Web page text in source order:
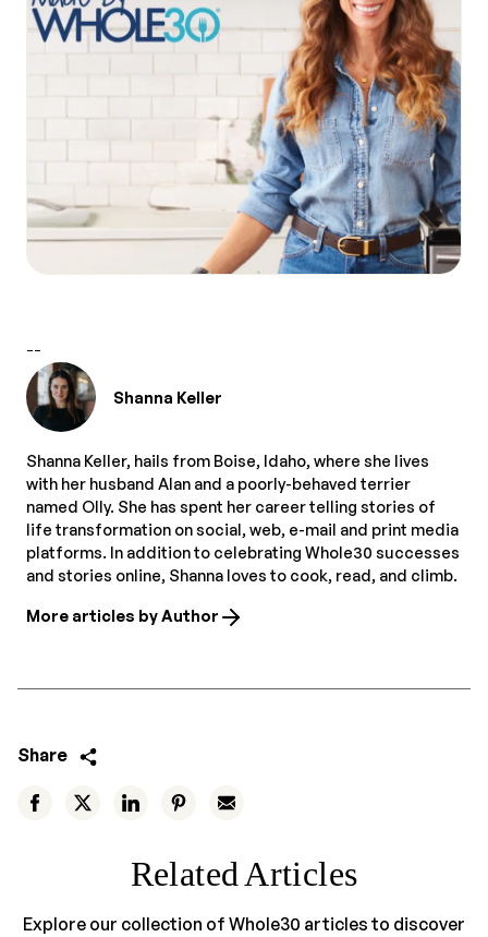
--
Shanna Keller
Shanna Keller, hails from Boise, Idaho, where she lives
with her husband Alan and a poorly-behaved terrier
named Olly. She has spent her career telling stories of
life transformation on social, web, e-mail and print media
platforms. In addition to celebrating Whole30 successes
and stories online, Shanna loves to cook, read, and climb.
More articles by Author
Share
Related Articles
Explore our collection of Whole30 articles to discover